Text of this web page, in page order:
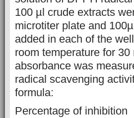
100 µl crude extracts
microtiter plate and
added in each of the
room temperature for
absorbance was
radical scavenging
formula:
Percentage of inhibition